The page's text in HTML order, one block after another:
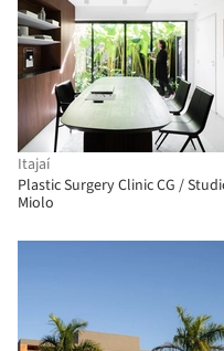
Itajaí
Plastic Surgery Clinic CG /
Miolo